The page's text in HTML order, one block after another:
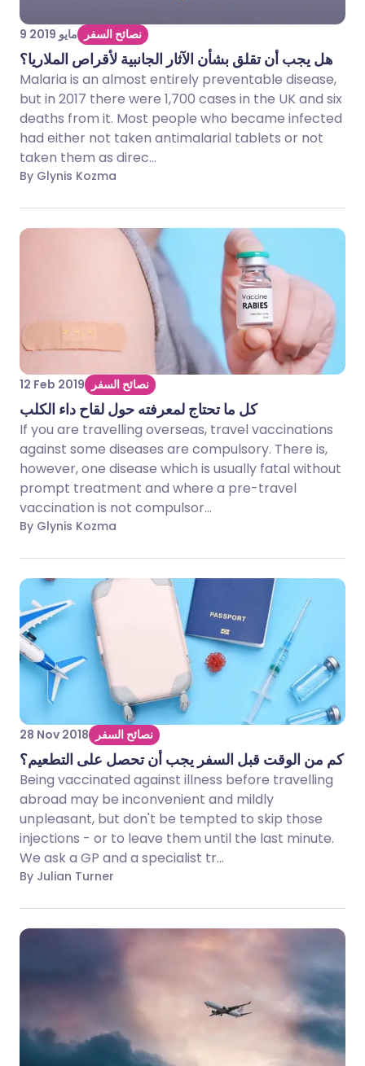
9 مايو 2019 نصائح السفر
هل يجب أن تقلق بشأن الآثار الجانبية لأقراص الملاريا؟
Malaria is an almost entirely preventable disease,
but in 2017 there were 1,700 cases in the UK and six
deaths from it. Most people who became infected
had either not taken antimalarial tablets or not
taken them as direc...
By Glynis Kozma
12 Feb 2019 نصائح السفر
كل ما تحتاج لمعرفته حول لقاح داء الكلب
If you are travelling overseas, travel vaccinations
against some diseases are compulsory. There is,
however, one disease which is usually fatal without
prompt treatment and where a pre-travel
vaccination is not compulsor...
By Glynis Kozma
28 Nov 2018 نصائح السفر
كم من الوقت قبل السفر يجب أن تحصل على التطعيم؟
Being vaccinated against illness before travelling
abroad may be inconvenient and mildly
unpleasant, but don't be tempted to skip those
injections - or to leave them until the last minute.
We ask a GP and a specialist tr...
By Julian Turner